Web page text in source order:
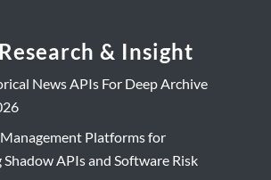
& Insight
News APIs For Deep Archive
Platforms for
APIs and Software Risk